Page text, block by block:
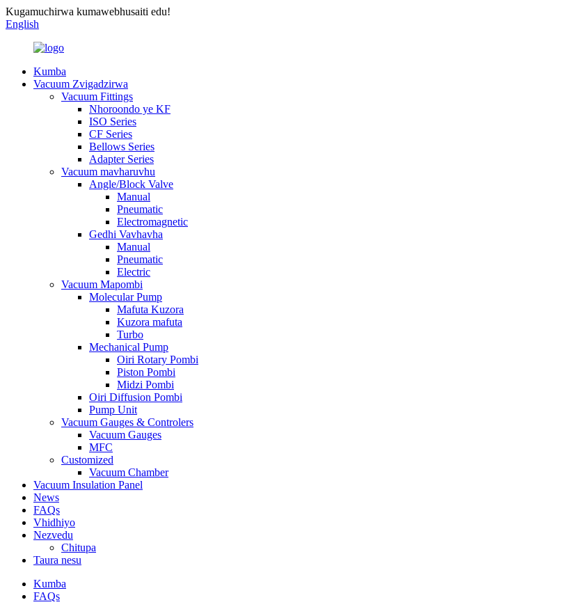
Kugamuchirwa kumawebhusaiti edu!
English
Kumba
Vacuum Zvigadzirwa
Vacuum Fittings
Nhoroondo ye KF
ISO Series
CF Series
Bellows Series
Adapter Series
Vacuum mavharuvhu
Angle/Block Valve
Manual
Pneumatic
Electromagnetic
Gedhi Vavhavha
Manual
Pneumatic
Electric
Vacuum Mapombi
Molecular Pump
Mafuta Kuzora
Kuzora mafuta
Turbo
Mechanical Pump
Oiri Rotary Pombi
Piston Pombi
Midzi Pombi
Oiri Diffusion Pombi
Pump Unit
Vacuum Gauges & Controlers
Vacuum Gauges
MFC
Customized
Vacuum Chamber
Vacuum Insulation Panel
News
FAQs
Vhidhiyo
Nezvedu
Chitupa
Taura nesu
Kumba
FAQs